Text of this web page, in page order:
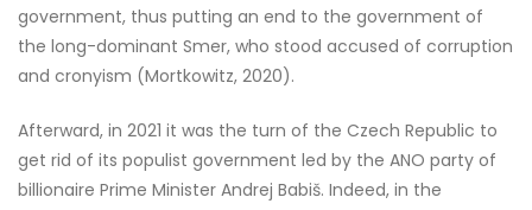
government, thus putting an end to the government of
the long-dominant Smer, who stood accused of corruption
and cronyism (Mortkowitz, 2020).
Afterward, in 2021 it was the turn of the Czech Republic to
get rid of its populist government led by the ANO party of
billionaire Prime Minister Andrej Babiš. Indeed, in the